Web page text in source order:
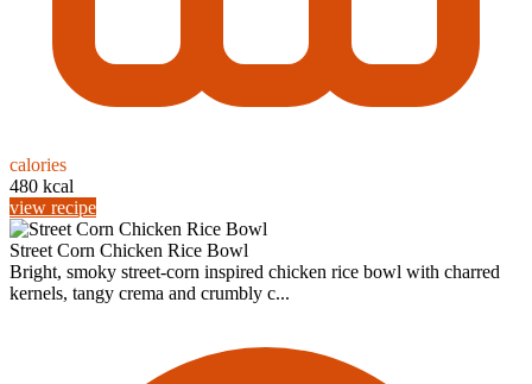
calories
480 kcal
view recipe
Street Corn Chicken Rice Bowl
Bright, smoky street-corn inspired chicken rice bowl with charred
kernels, tangy crema and crumbly c...